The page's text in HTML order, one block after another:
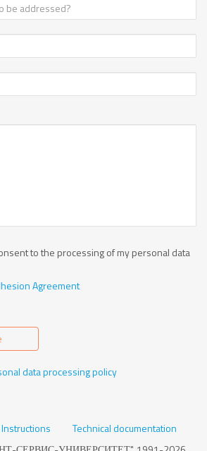
to the processing of my personal data
Agreement
data processing policy
Instructions
Technical documentation